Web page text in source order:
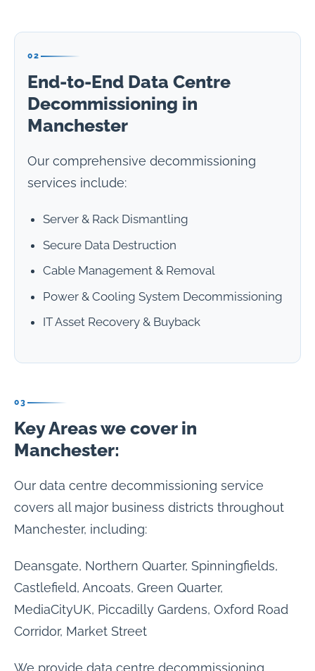
02
End-to-End Data Centre
Decommissioning in
Manchester
Our comprehensive decommissioning
services include:
Server & Rack Dismantling
Secure Data Destruction
Cable Management & Removal
Power & Cooling System Decommissioning
IT Asset Recovery & Buyback
03
Key Areas we cover in
Manchester:
Our data centre decommissioning service
covers all major business districts throughout
Manchester, including:
Deansgate, Northern Quarter, Spinningfields,
Castlefield, Ancoats, Green Quarter,
MediaCityUK, Piccadilly Gardens, Oxford Road
Corridor, Market Street